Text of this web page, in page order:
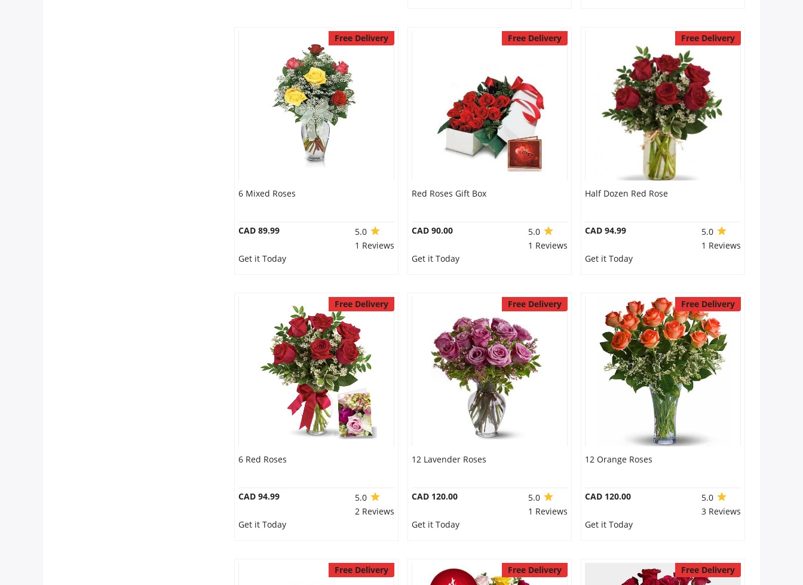
Free Delivery
6 Mixed Roses
CAD 89.99
5.0
1 Reviews
Get it Today
Free Delivery
Red Roses Gift Box
CAD 90.00
5.0
1 Reviews
Get it Today
Free Delivery
Half Dozen Red Rose
CAD 94.99
5.0
1 Reviews
Get it Today
Free Delivery
6 Red Roses
CAD 94.99
5.0
2 Reviews
Get it Today
Free Delivery
12 Lavender Roses
CAD 120.00
5.0
1 Reviews
Get it Today
Free Delivery
12 Orange Roses
CAD 120.00
5.0
3 Reviews
Get it Today
Free Delivery Free Delivery Free Delivery